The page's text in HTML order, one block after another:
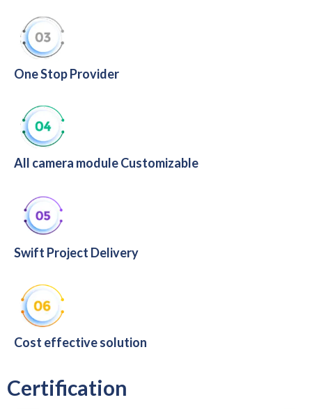
One Stop Provider
All camera module Customizable
Swift Project Delivery
Cost effective solution
Certification